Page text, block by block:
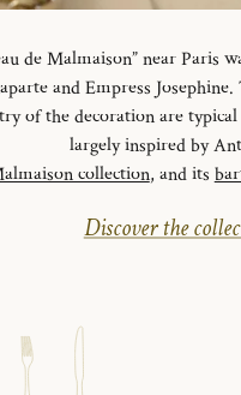
de Malmaison” near Paris
and Empress
of the decoration are
largely inspired by
collection, and its
Discover the